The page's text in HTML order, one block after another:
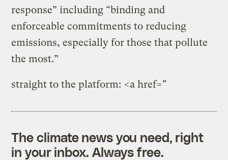
response” including “binding and
enforceable commitments to reducing
emissions, especially for those that pollute
the most.”
straight to the platform: <a href="
The climate news you need, right
in your inbox. Always free.